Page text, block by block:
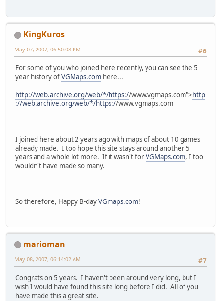
KingKuros
#6
May 07, 2007, 06:50:08 PM
For some of you who joined here recently, you can see the 5
year history ofVGMaps.com here...
http://web.archive.org/web/*/https://www.vgmaps.com">http
://web.archive.org/web/*/https://www.vgmaps.com
I joined here about 2 years ago with maps of about 10 games
already made. I too hope this site stays around another 5
years and a whole lot more. If it wasn't forVGMaps.com, I too
wouldn't have made so many.
So therefore, Happy B-dayVGmaps.com!
marioman
#7
May 08, 2007, 06:14:02 AM
Congrats on 5 years. I haven't been around very long, but I
wish I would have found this site long before I did. All of you
have made this a great site.